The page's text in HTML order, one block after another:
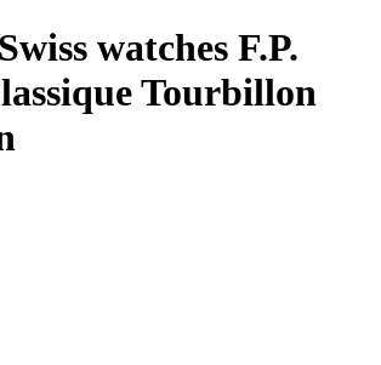
watches F.P.
Tourbillon